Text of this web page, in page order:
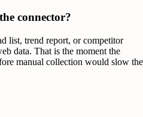
connector?
list, trend report, or competitor
data. That is the moment the
manual collection would slow the